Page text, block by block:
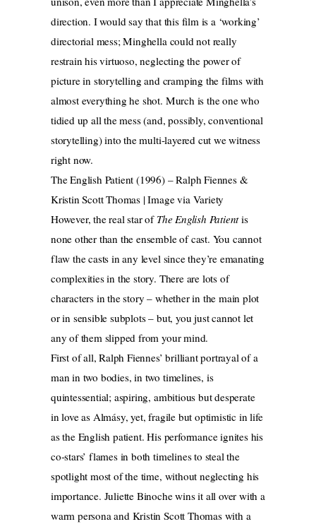
direction. I would say that this film is a ‘working’
directorial mess; Minghella could not really
restrain his virtuoso, neglecting the power of
picture in storytelling and cramping the films with
almost everything he shot. Murch is the one who
tidied up all the mess (and, possibly, conventional
storytelling) into the multi-layered cut we witness
right now.
The English Patient (1996) – Ralph Fiennes &
Kristin Scott Thomas | Image via Variety
However, the real star of The English Patientis
none other than the ensemble of cast. You cannot
flaw the casts in any level since they’re emanating
complexities in the story. There are lots of
characters in the story – whether in the main plot
or in sensible subplots – but, you just cannot let
any of them slipped from your mind.
First of all, Ralph Fiennes’ brilliant portrayal of a
man in two bodies, in two timelines, is
quintessential; aspiring, ambitious but desperate
in love as Almásy, yet, fragile but optimistic in life
as the English patient. His performance ignites his
co-stars’ flames in both timelines to steal the
spotlight most of the time, without neglecting his
importance. Juliette Binoche wins it all over with a
warm persona and Kristin Scott Thomas with a